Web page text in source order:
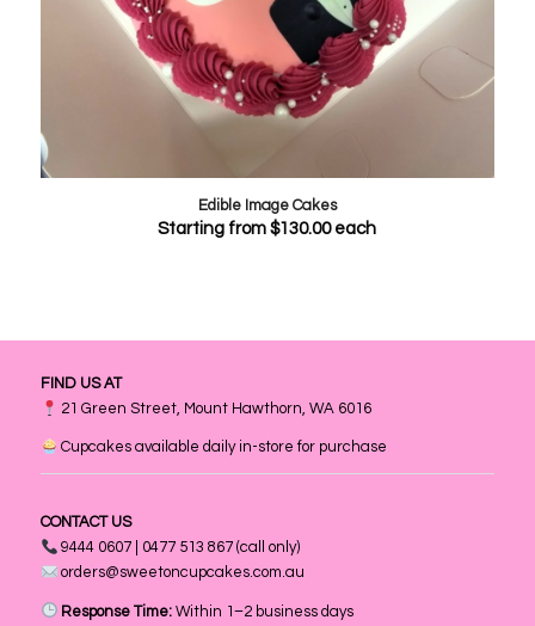
Edible Image Cakes
Starting from$130.00each
FIND US AT
21 Green Street, Mount Hawthorn, WA 6016
Cupcakes available daily in-store for purchase
CONTACT US
9444 0607 | 0477 513 867 (call only)
orders@sweetoncupcakes.com.au
Response Time: Within 1–2 business days